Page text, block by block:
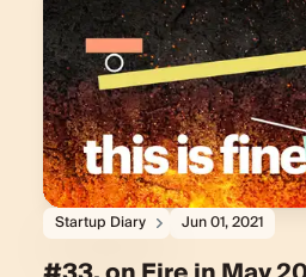
Startup Diary Jun 01, 2021